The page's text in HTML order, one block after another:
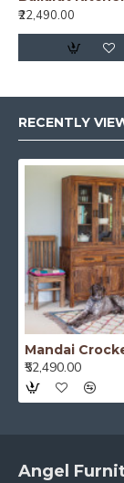
₹22,490.00
RECENTLY
₹52,490.00
Angel